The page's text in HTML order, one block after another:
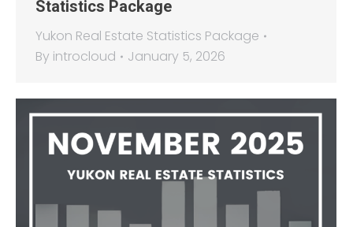
Statistics Package
Yukon Real Estate Statistics Package
By introcloud January 5, 2026